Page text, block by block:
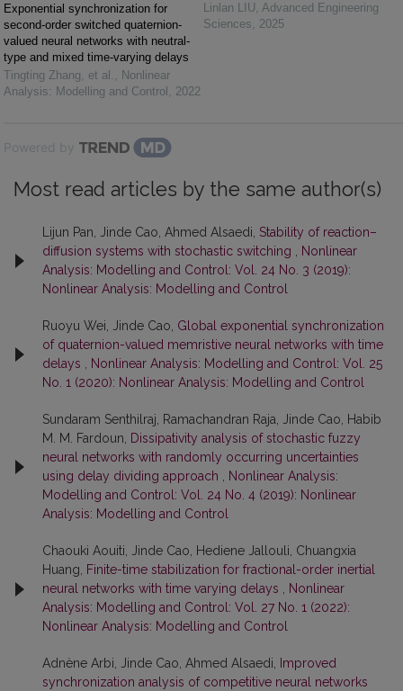
Exponential synchronization for
second-order switched quaternion-
valued neural networks with neutral-
type and mixed time-varying delays
Tingting Zhang, et al. , Nonlinear
Analysis: Modelling and Control , 2022
Linlan LIU, Advanced Engineering
Sciences, 2025
Powered by
Most read articles by the same author(s)
Lijun Pan, Jinde Cao, Ahmed Alsaedi, Stability of reaction–
diffusion systems with stochastic switching
Nonlinear
Analysis: Modelling and Control: Vol. 24 No. 3 (2019):
Nonlinear Analysis: Modelling and Control
Ruoyu Wei, Jinde Cao, Global exponential synchronization
of quaternion-valued memristive neural networks with time
delays
Nonlinear Analysis: Modelling and Control: Vol. 25
No. 1 (2020): Nonlinear Analysis: Modelling and Control
Sundaram Senthilraj, Ramachandran Raja, Jinde Cao, Habib
M. M. Fardoun,
Dissipativity analysis of stochastic fuzzy
neural networks with randomly occurring uncertainties
using delay dividing approach
Nonlinear Analysis:
Modelling and Control: Vol. 24 No. 4 (2019): Nonlinear
Analysis: Modelling and Control
Chaouki Aouiti, Jinde Cao, Hediene Jallouli, Chuangxia
Huang,
Finite-time stabilization for fractional-order inertial
neural networks with time varying delays
Nonlinear
Analysis: Modelling and Control: Vol. 27 No. 1 (2022):
Nonlinear Analysis: Modelling and Control
Adnène Arbi, Jinde Cao, Ahmed Alsaedi,
Improved
synchronization analysis of competitive neural networks